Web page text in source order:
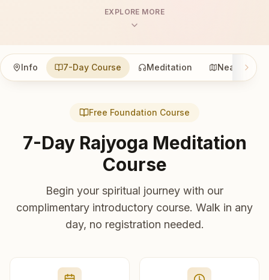
EXPLORE MORE
Info 7-Day Course Meditation Nearby
Free Foundation Course
7-Day Rajyoga Meditation
Course
Begin your spiritual journey with our
complimentary introductory course. Walk in any
day, no registration needed.